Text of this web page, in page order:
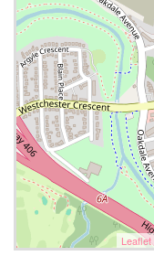
Leaflet